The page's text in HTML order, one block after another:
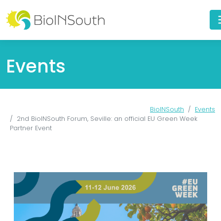
Events
BioINSouth
Events
2nd BioINSouth Forum, Seville: an official EU Green Week
Partner Event